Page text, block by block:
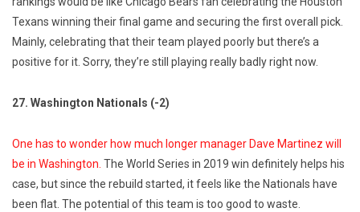
Texans winning their final game and securing the first overall pick.
Mainly, celebrating that their team played poorly but there’s a
positive for it. Sorry, they’re still playing really badly right now.
27. Washington Nationals (-2)
One has to wonder how much longer manager Dave Martinez will
be in Washington. The World Series in 2019 win definitely helps his
case, but since the rebuild started, it feels like the Nationals have
been flat. The potential of this team is too good to waste.